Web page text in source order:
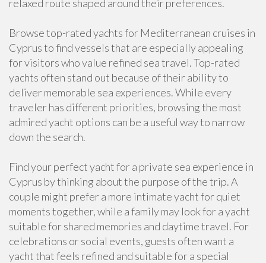
relaxed route shaped around their preferences.
Browse top-rated yachts for Mediterranean cruises in
Cyprus to find vessels that are especially appealing
for visitors who value refined sea travel. Top-rated
yachts often stand out because of their ability to
deliver memorable sea experiences. While every
traveler has different priorities, browsing the most
admired yacht options can be a useful way to narrow
down the search.
Find your perfect yacht for a private sea experience in
Cyprus by thinking about the purpose of the trip. A
couple might prefer a more intimate yacht for quiet
moments together, while a family may look for a yacht
suitable for shared memories and daytime travel. For
celebrations or social events, guests often want a
yacht that feels refined and suitable for a special